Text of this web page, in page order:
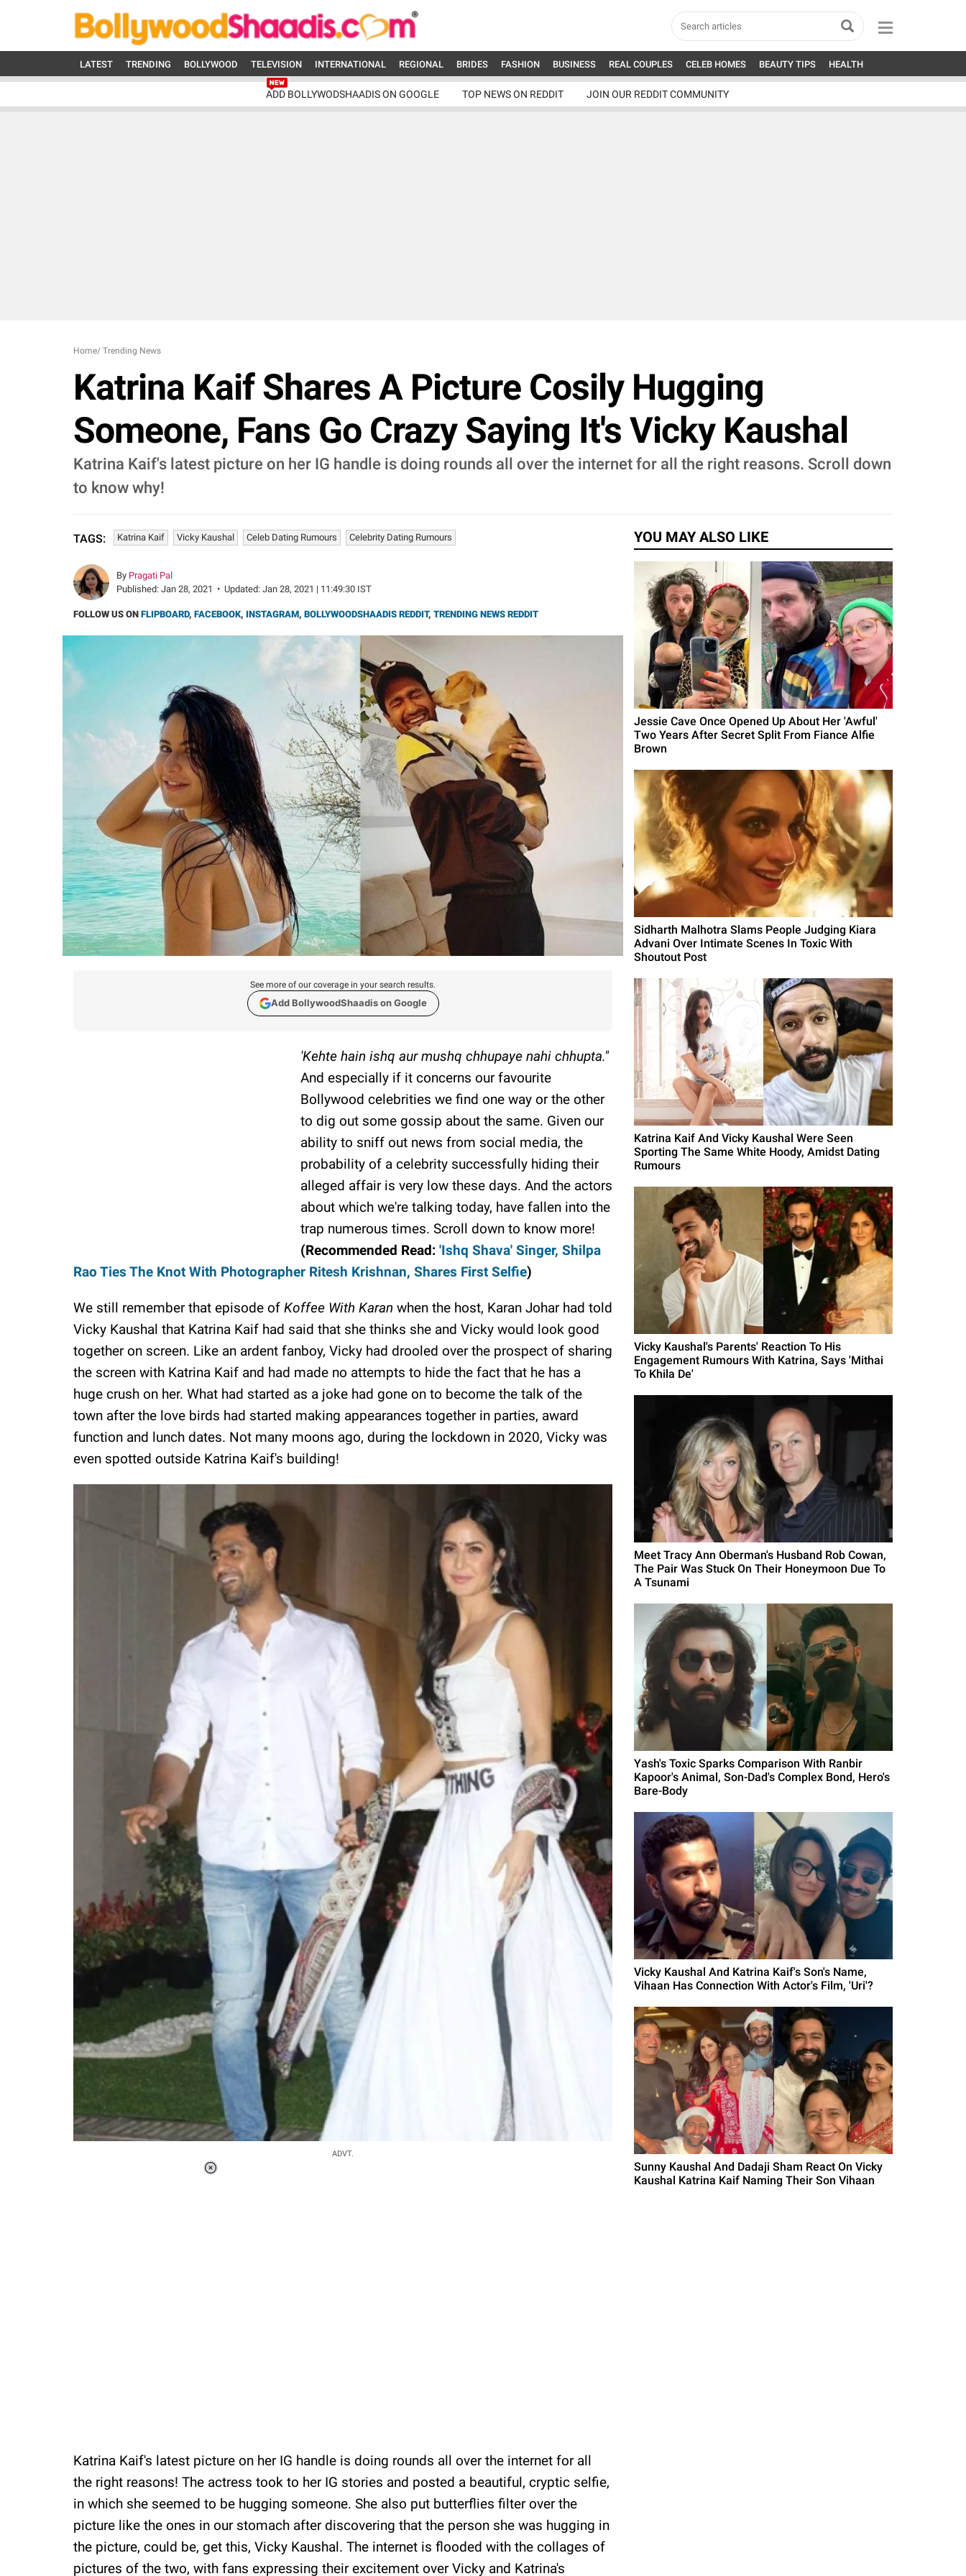
LATEST TRENDING BOLLYWOOD TELEVISION INTERNATIONAL REGIONAL BRIDES FASHION BUSINESS REAL COUPLES CELEB HOMES BEAUTY TIPS HEALTH
ADD BOLLYWODSHAADIS ON GOOGLE TOP NEWS ON REDDIT JOIN OUR REDDIT COMMUNITY
Home/ Trending News
Katrina Kaif Shares A Picture Cosily Hugging
Someone, Fans Go Crazy Saying It's Vicky Kaushal
Katrina Kaif's latest picture on her IG handle is doing rounds all over the internet for all the right reasons. Scroll down
to know why!
TAGS: Katrina Kaif Vicky Kaushal Celeb Dating Rumours Celebrity Dating Rumours
By Pragati Pal
Published: Jan 28, 2021 • Updated: Jan 28, 2021 | 11:49:30 IST
FOLLOW US ON FLIPBOARD, FACEBOOK, INSTAGRAM, BOLLYWOODSHAADIS REDDIT, TRENDING NEWS REDDIT
See more of our coverage in your search results.
Add BollywoodShaadis on Google
'Kehte hain ishq aur mushq chhupaye nahi chhupta."
And especially if it concerns our favourite
Bollywood celebrities we find one way or the other
to dig out some gossip about the same. Given our
ability to sniff out news from social media, the
probability of a celebrity successfully hiding their
alleged affair is very low these days. And the actors
about which we're talking today, have fallen into the
trap numerous times. Scroll down to know more!
(Recommended Read: 'Ishq Shava' Singer, Shilpa
Rao Ties The Knot With Photographer Ritesh Krishnan, Shares First Selfie)
We still remember that episode of Koffee With Karan when the host, Karan Johar had told
Vicky Kaushal that Katrina Kaif had said that she thinks she and Vicky would look good
together on screen. Like an ardent fanboy, Vicky had drooled over the prospect of sharing
the screen with Katrina Kaif and had made no attempts to hide the fact that he has a
huge crush on her. What had started as a joke had gone on to become the talk of the
town after the love birds had started making appearances together in parties, award
function and lunch dates. Not many moons ago, during the lockdown in 2020, Vicky was
even spotted outside Katrina Kaif's building!
ADVT.
Katrina Kaif's latest picture on her IG handle is doing rounds all over the internet for all
the right reasons! The actress took to her IG stories and posted a beautiful, cryptic selfie,
in which she seemed to be hugging someone. She also put butterflies filter over the
picture like the ones in our stomach after discovering that the person she was hugging in
the picture, could be, get this, Vicky Kaushal. The internet is flooded with the collages of
pictures of the two, with fans expressing their excitement over Vicky and Katrina's
YOU MAY ALSO LIKE
Jessie Cave Once Opened Up About Her 'Awful'
Two Years After Secret Split From Fiance Alfie
Brown
Sidharth Malhotra Slams People Judging Kiara
Advani Over Intimate Scenes In Toxic With
Shoutout Post
Katrina Kaif And Vicky Kaushal Were Seen
Sporting The Same White Hoody, Amidst Dating
Rumours
Vicky Kaushal's Parents' Reaction To His
Engagement Rumours With Katrina, Says 'Mithai
To Khila De'
Meet Tracy Ann Oberman's Husband Rob Cowan,
The Pair Was Stuck On Their Honeymoon Due To
A Tsunami
Yash's Toxic Sparks Comparison With Ranbir
Kapoor's Animal, Son-Dad's Complex Bond, Hero's
Bare-Body
Vicky Kaushal And Katrina Kaif's Son's Name,
Vihaan Has Connection With Actor's Film, 'Uri'?
Sunny Kaushal And Dadaji Sham React On Vicky
Kaushal Katrina Kaif Naming Their Son Vihaan